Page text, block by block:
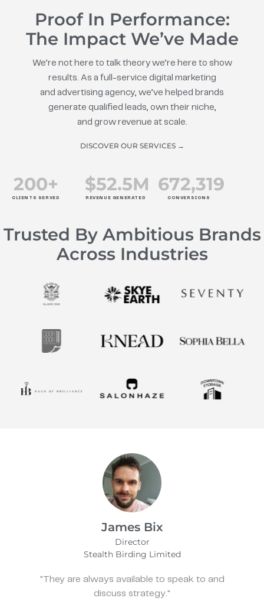
Proof In Performance:
The Impact We’ve Made
We’re not here to talk theory we’re here to show
results. As a full-service digital marketing
and advertising agency, we’ve helped brands
generate qualified leads, own their niche,
and grow revenue at scale.
DISCOVER OUR SERVICES →
CLIENTS SERVED
200+
REVENUE GENERATED
$52.5M
CONVERSIONS
672,319
Trusted By Ambitious Brands
Across Industries
Wearefunnyproject
"They’ve been spot on and